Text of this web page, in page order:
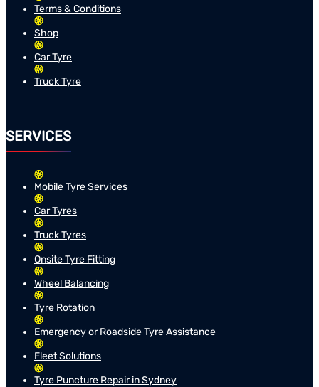
Terms & Conditions
Shop
Car Tyre
Truck Tyre
SERVICES
Mobile Tyre Services
Car Tyres
Truck Tyres
Onsite Tyre Fitting
Wheel Balancing
Tyre Rotation
Emergency or Roadside Tyre Assistance
Fleet Solutions
Tyre Puncture Repair in Sydney